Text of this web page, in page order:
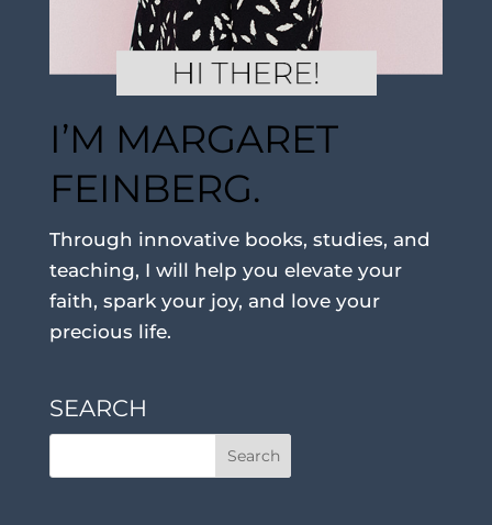
I’M MARGARET
FEINBERG.
Through innovative books, studies, and
teaching, I will help you elevate your
faith, spark your joy, and love your
precious life.
SEARCH